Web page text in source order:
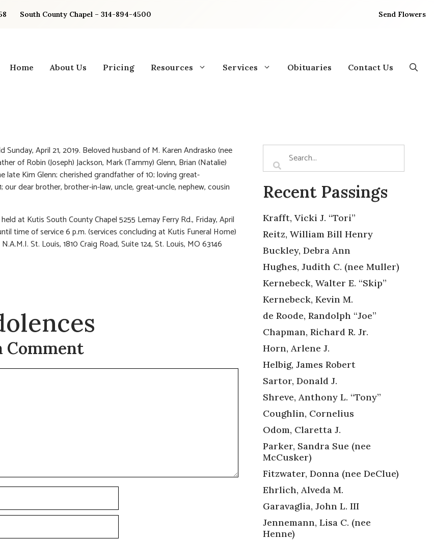
South County Chapel – 314-894-4500 Send Flowers
Home About Us Pricing Resources Services Obituaries Contact Us
Sunday, April 21, 2019. Beloved husband of M. Karen Andrasko (nee
of Robin (Joseph) Jackson, Mark (Tammy) Glenn, Brian (Natalie)
late Kim Glenn; cherished grandfather of 10; loving great-
our dear brother, brother-in-law, uncle, great-uncle, nephew, cousin
at Kutis South County Chapel 5255 Lemay Ferry Rd., Friday, April
time of service 6 p.m. (services concluding at Kutis Funeral Home)
St. Louis, 1810 Craig Road, Suite 124, St. Louis, MO 63146
Comment
Recent Passings
Krafft, Vicki J. “Tori”
Reitz, William Bill Henry
Buckley, Debra Ann
Hughes, Judith C. (nee Muller)
Kernebeck, Walter E. “Skip”
Kernebeck, Kevin M.
de Roode, Randolph “Joe”
Chapman, Richard R. Jr.
Horn, Arlene J.
Helbig, James Robert
Sartor, Donald J.
Shreve, Anthony L. “Tony”
Coughlin, Cornelius
Odom, Claretta J.
Parker, Sandra Sue (nee
McCusker)
Fitzwater, Donna (nee DeClue)
Ehrlich, Alveda M.
Garavaglia, John L. III
Jennemann, Lisa C. (nee
Henne)